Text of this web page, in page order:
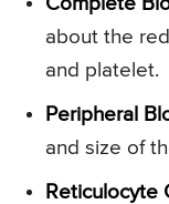
about the
and platelet.
Peripheral
and size of
Reticulocyte